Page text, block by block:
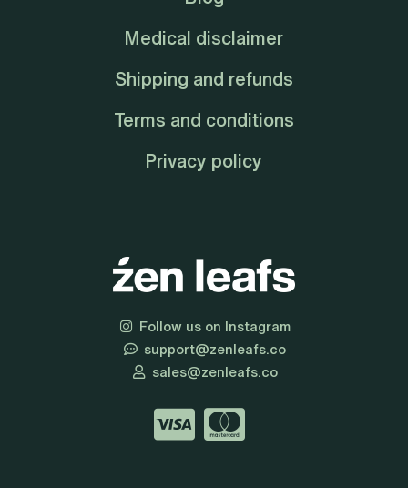
Medical disclaimer
Shipping and refunds
Terms and conditions
Privacy policy
Follow us on Instagram
support@zenleafs.co
sales@zenleafs.co